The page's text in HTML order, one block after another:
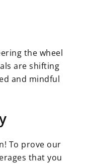
the wheel
are shifting
and mindful
To prove our
that you